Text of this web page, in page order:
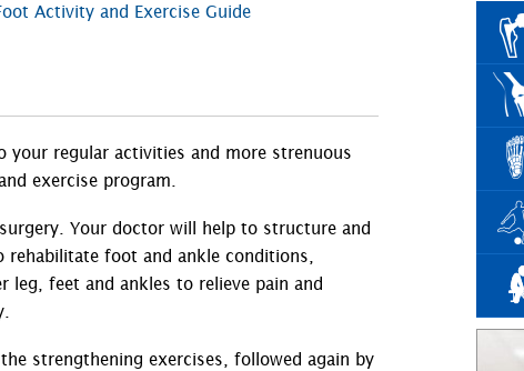
Activity and Exercise Guide
regular activities and more strenuous
exercise program.
Your doctor will help to structure and
foot and ankle conditions,
feet and ankles to relieve pain and
strengthening exercises, followed again by